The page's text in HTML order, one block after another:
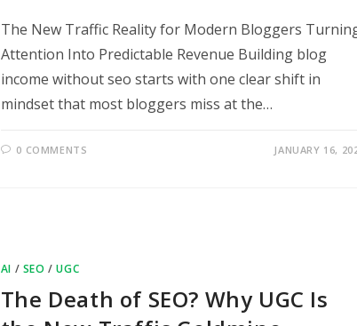
The New Traffic Reality for Modern Bloggers
Attention Into Predictable Revenue Building blog
income without seo starts with one clear shift in
mindset that most bloggers miss at the…
0 COMMENTS JANUARY 16,
AI / SEO /UGC
The Death of SEO? Why UGC Is